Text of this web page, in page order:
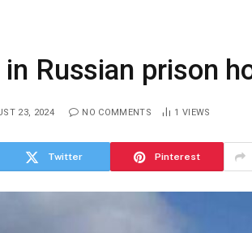
in Russian prison
23, 2024 NO COMMENTS 1 VIEWS
Twitter Pinterest